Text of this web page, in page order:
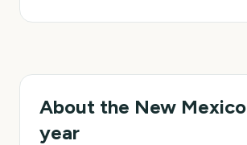
About the New Mexico
year